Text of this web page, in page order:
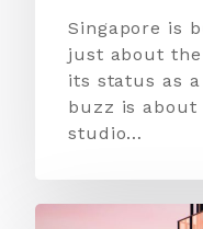
Singapore is
just about
its status as
buzz is
studio…